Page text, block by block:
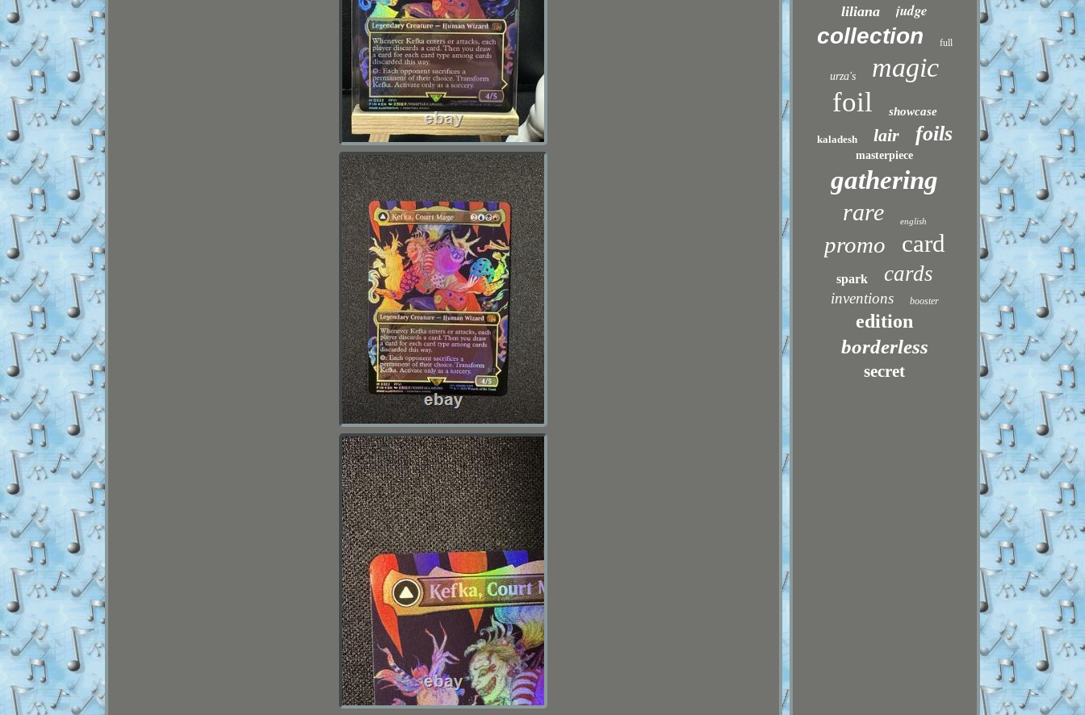
liliana judge
collection full
urza's magic
foil showcase
kaladesh lair foils
masterpiece
gathering
rare english
promo card
spark cards
inventions booster
edition
borderless
secret